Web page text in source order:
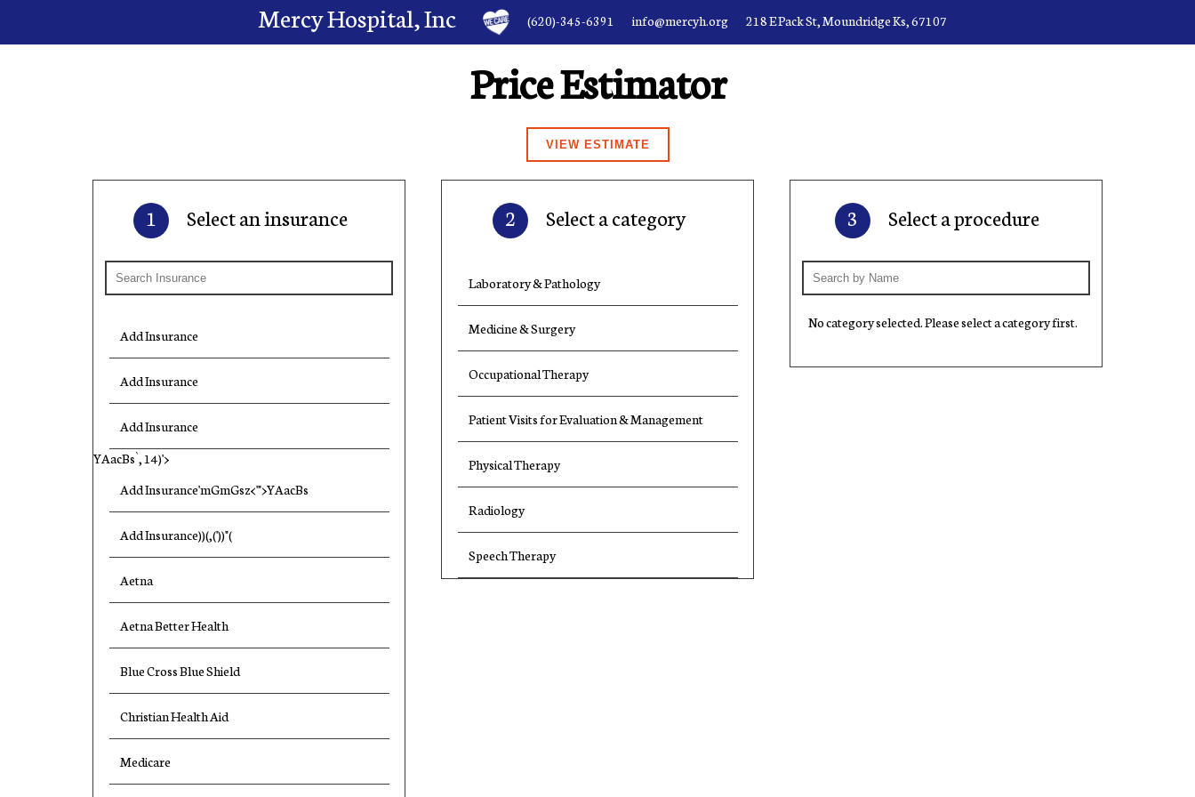
Mercy Hospital, Inc (620)-345-6391 info@mercyh.org 218 E Pack St, Moundridge Ks, 67107
Price Estimator
1 Select an insurance
Add Insurance
Add Insurance
Add Insurance
YAacBs`, 14)'>
Add Insurance'mGmGsz<'">YAacBs
Add Insurance))(,('))"(
Aetna
Aetna Better Health
Blue Cross Blue Shield
Christian Health Aid
Medicare
2 Select a category
Laboratory & Pathology
Medicine & Surgery
Occupational Therapy
Patient Visits for Evaluation & Management
Physical Therapy
Radiology
Speech Therapy
3 Select a procedure
No category selected. Please select a category first.